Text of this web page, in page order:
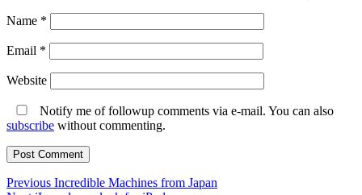
Name *
Email *
Website
Notify me of followup comments via e-mail. You can also
subscribe without commenting.
Post
Previous Previous
Incredible Machines from Japan